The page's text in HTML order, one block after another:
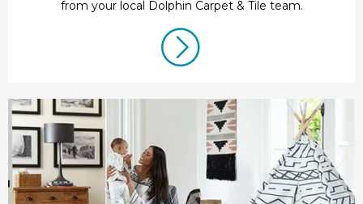
from your local Dolphin Carpet & Tile team.